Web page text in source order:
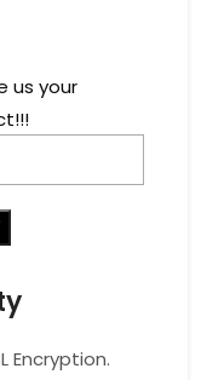
us your
Encryption.